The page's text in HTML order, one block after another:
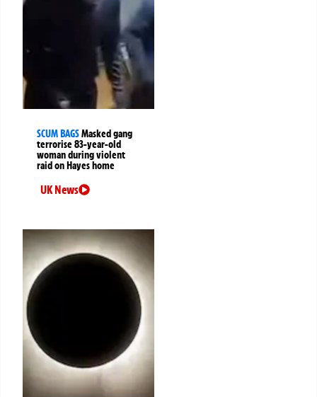
SCUM BAGSMasked gang
terrorise 83-year-old
woman during violent
raid on Hayes home
UK News